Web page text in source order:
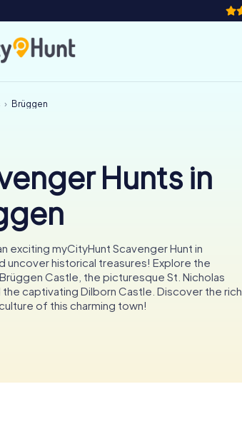
Brüggen
Hunts in
exciting myCityHunt Scavenger Hunt in
uncover historical treasures! Explore the
Castle, the picturesque St. Nicholas
the captivating Dilborn Castle. Discover the rich
of this charming town!